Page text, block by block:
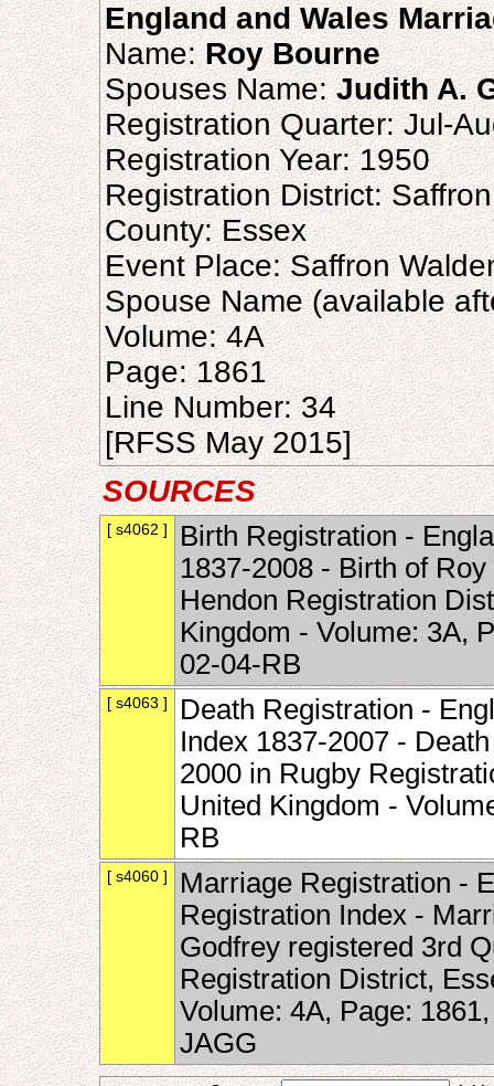
England and Wales
Name:Roy Bourne
Spouses Name:Judith A.
Registration Quarter: Jul-
Registration Year: 1950
Registration District:
County: Essex
Event Place: Saffron
Spouse Name (available
Volume: 4A
Page: 1861
Line Number: 34
[RFSS May 2015]
SOURCES
[ s4062 ]
Birth Registration -
1837-2008 - Birth of
Hendon Registration
Kingdom - Volume: 3A,
02-04-RB
[ s4063 ]
Death Registration -
Index 1837-2007 -
2000 in Rugby
United Kingdom -
RB
[ s4060 ]
Marriage Registration -
Registration Index -
Godfrey registered 3rd
Registration District,
Volume: 4A, Page:
JAGG